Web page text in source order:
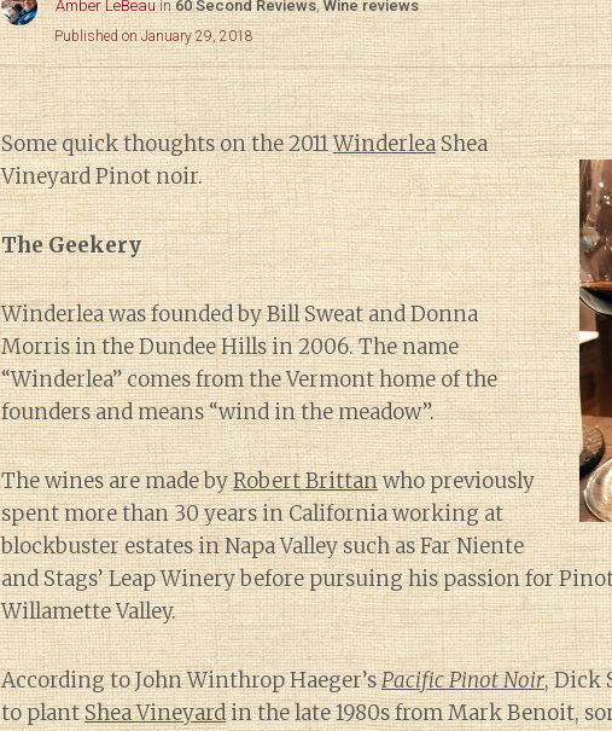
Amber LeBeau in60 Second Reviews,Wine reviews
Published on January 29, 2018
Some quick thoughts on the 2011WinderleaShea
Vineyard Pinot noir.
The Geekery
Winderlea was founded by Bill Sweat and Donna
Morris in the Dundee Hills in 2006. The name
“Winderlea” comes from the Vermont home of the
founders and means “wind in the meadow”.
The wines are made byRobert Brittanwho previously
spent more than 30 years in California working at
blockbuster estates in Napa Valley such as Far Niente
and Stags’ Leap Winery before pursuing his passion for
Willamette Valley.
According to John Winthrop Haeger’sPacific Pinot Noir, Dick
to plantShea Vineyardin the late 1980s from Mark Benoit,